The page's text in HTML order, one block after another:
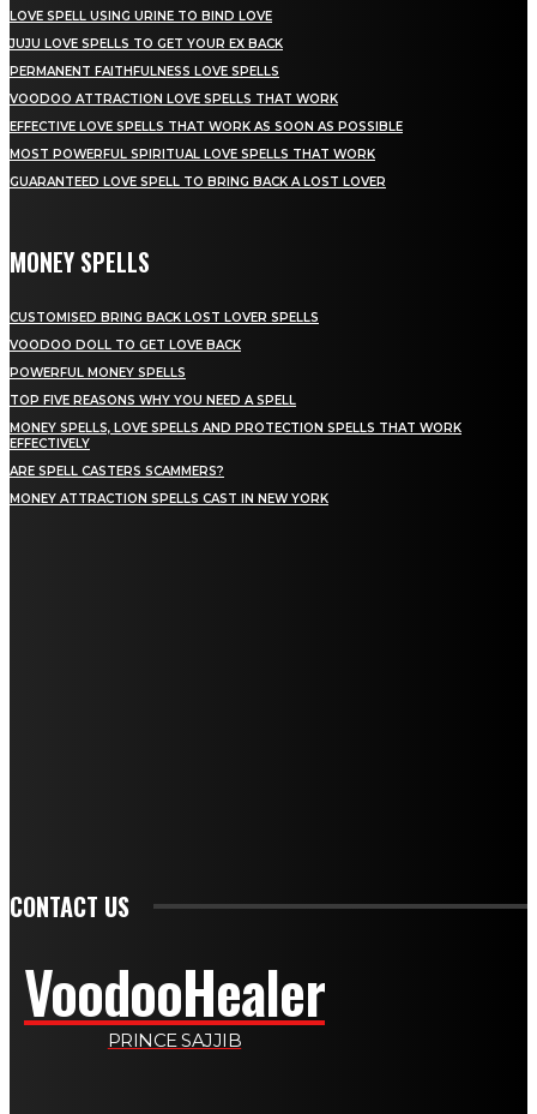
LOVE SPELL USING URINE TO BIND LOVE
JUJU LOVE SPELLS TO GET YOUR EX BACK
PERMANENT FAITHFULNESS LOVE SPELLS
VOODOO ATTRACTION LOVE SPELLS THAT WORK
EFFECTIVE LOVE SPELLS THAT WORK AS SOON AS POSSIBLE
MOST POWERFUL SPIRITUAL LOVE SPELLS THAT WORK
GUARANTEED LOVE SPELL TO BRING BACK A LOST LOVER
MONEY SPELLS
CUSTOMISED BRING BACK LOST LOVER SPELLS
VOODOO DOLL TO GET LOVE BACK
POWERFUL MONEY SPELLS
TOP FIVE REASONS WHY YOU NEED A SPELL
MONEY SPELLS, LOVE SPELLS AND PROTECTION SPELLS THAT WORK
EFFECTIVELY
ARE SPELL CASTERS SCAMMERS?
MONEY ATTRACTION SPELLS CAST IN NEW YORK
CONTACT US
VoodooHealer
PRINCE SAJJIB